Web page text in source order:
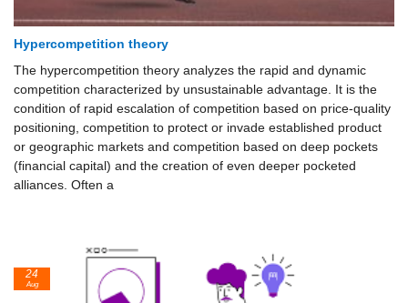
Hypercompetition theory
The hypercompetition theory analyzes the rapid and dynamic
competition characterized by unsustainable advantage. It is the
condition of rapid escalation of competition based on price-quality
positioning, competition to protect or invade established product
or geographic markets and competition based on deep pockets
(financial capital) and the creation of even deeper pocketed
alliances. Often a
24
Aug